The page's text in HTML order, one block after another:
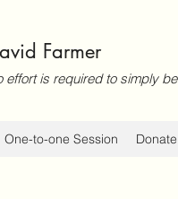
Farmer
effort is required to simply be
One-to-one Session Donate